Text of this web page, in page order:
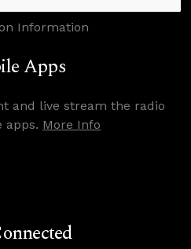
Information
Apps
and live stream the radio
apps. More Info